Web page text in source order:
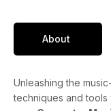
About
Unleashing the
techniques and